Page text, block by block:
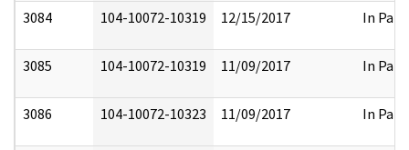
3084 104-10072-10319 12/15/2017 In Part
3085 104-10072-10319 11/09/2017 In Part
3086 104-10072-10323 11/09/2017 In Part